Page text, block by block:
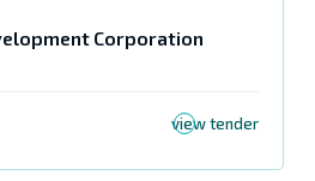
Corporation
view tender